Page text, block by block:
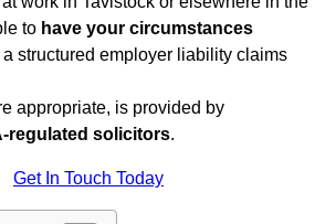
to have your circumstances
structured employer liability claims
appropriate, is provided by
regulated solicitors.
Get In Touch Today